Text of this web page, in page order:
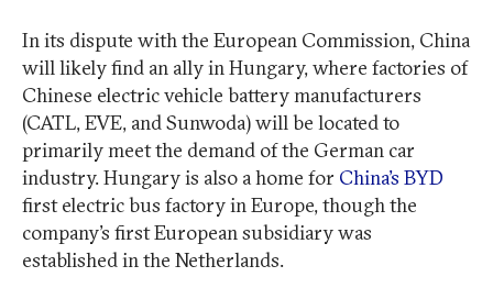
In its dispute with the European Commission, China
will likely find an ally in Hungary, where factories of
Chinese electric vehicle battery manufacturers
(CATL, EVE, and Sunwoda) will be located to
primarily meet the demand of the German car
industry. Hungary is also a home for China’s BYD
first electric bus factory in Europe, though the
company’s first European subsidiary was
established in the Netherlands.